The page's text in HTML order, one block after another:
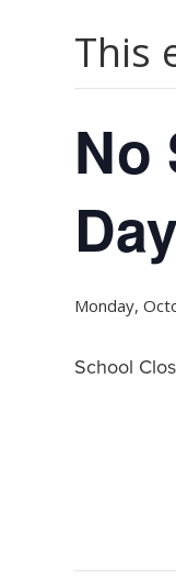
This
No
Monday,
School